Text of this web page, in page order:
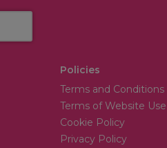
Policies
Terms and Conditions
Terms of Website Use
Cookie Policy
Privacy Policy